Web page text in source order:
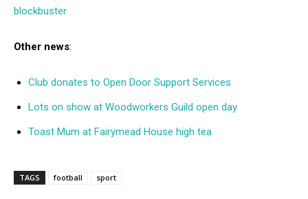
blockbuster
Other news:
Club donates to Open Door Support Services
Lots on show at Woodworkers Guild open day
Toast Mum at Fairymead House high tea
TAGS football sport